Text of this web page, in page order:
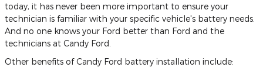
today, it has never been more important to ensure your
technician is familiar with your specific vehicle's battery needs.
And no one knows your Ford better than Ford and the
technicians at Candy Ford.
Other benefits of Candy Ford battery installation include: